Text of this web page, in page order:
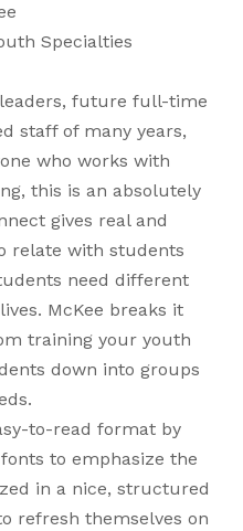
Specialties
future full-time
staff of many years,
who works with
this is an absolutely
gives real and
relate with students
need different
McKee breaks it
training your youth
down into groups
to-read format by
to emphasize the
in a nice, structured
refresh themselves on